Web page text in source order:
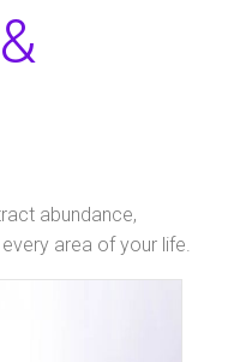
abundance,
area of your life.